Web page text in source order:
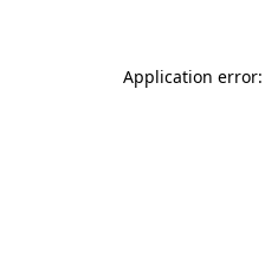
Application